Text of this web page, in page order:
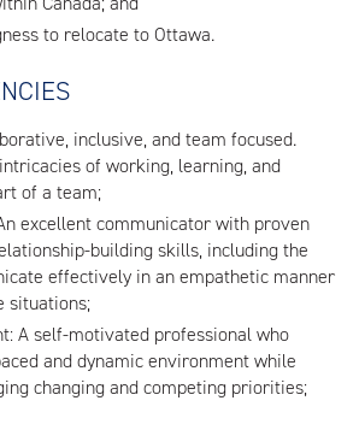
to relocate to Ottawa.
inclusive, and team focused.
of working, learning, and
of a team;
excellent communicator with proven
building skills, including the
effectively in an empathetic manner
situations;
A self-motivated professional who
and dynamic environment while
changing and competing priorities;